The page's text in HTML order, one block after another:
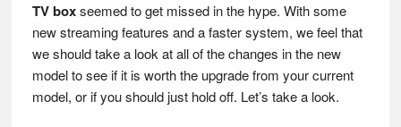
TV boxseemed to get missed in the hype. With some
new streaming features and a faster system, we feel that
we should take a look at all of the changes in the new
model to see if it is worth the upgrade from your current
model, or if you should just hold off. Let’s take a look.